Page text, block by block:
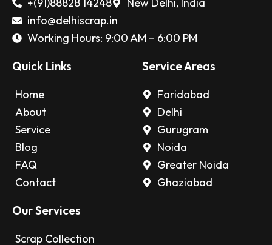
info@delhiscrap.in
Working Hours: 9:00 AM – 6:00 PM
Quick Links
Home
About
Service
Blog
FAQ
Contact
Service Areas
Faridabad
Delhi
Gurugram
Noida
Greater Noida
Ghaziabad
Our Services
Scrap Collection